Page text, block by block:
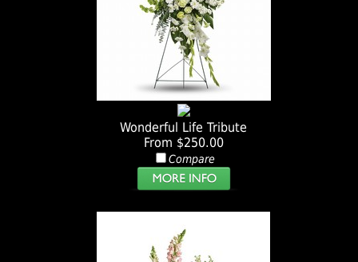
Wonderful Life Tribute
From $250.00
Compare